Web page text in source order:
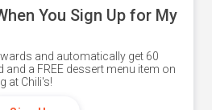
You Sign Up for My
and automatically get 60
a FREE dessert menu item on
at Chili's!